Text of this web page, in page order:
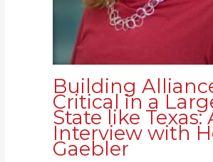
Building
Critical in a
State like Texas:
Interview with
Gaebler